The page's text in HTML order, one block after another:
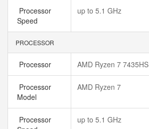
Processor
Speed
up to 5.1 GHz
PROCESSOR
Processor AMD Ryzen 7 7435HS
Processor
Model
AMD Ryzen 7
Processor
up to 5.1 GHz